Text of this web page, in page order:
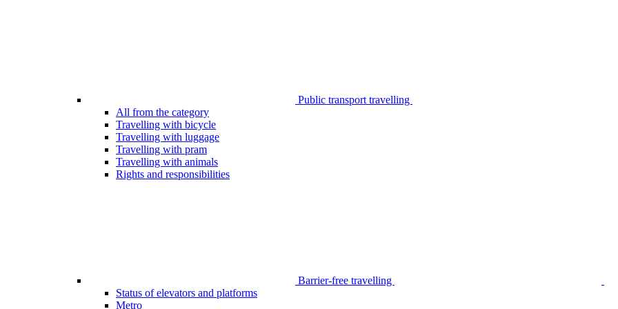
Public transport travelling
All from the category
Travelling with bicycle
Travelling with luggage
Travelling with pram
Travelling with animals
Rights and responsibilities
Barrier-free travelling
Status of elevators and platforms
Metro